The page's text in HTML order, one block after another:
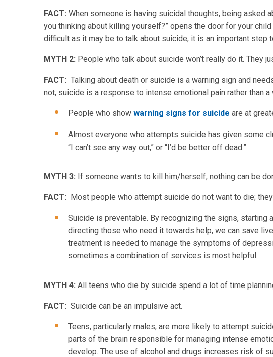
FACT: When someone is having suicidal thoughts, being asked
you thinking about killing yourself?” opens the door for your
difficult as it may be to talk about suicide, it is an important step
MYTH 2: People who talk about suicide won’t really do it. They
FACT: Talking about death or suicide is a warning sign and
not, suicide is a response to intense emotional pain rather than
People who show warning signs for suicide are at
Almost everyone who attempts suicide has given some
“I can’t see any way out,” or “I’d be better off dead.”
MYTH 3: If someone wants to kill him/herself, nothing can be
FACT: Most people who attempt suicide do not want to die;
Suicide is preventable. By recognizing the signs, starting
directing those who need it towards help, we can save
treatment is needed to manage the symptoms of
sometimes a combination of services is most helpful.
MYTH 4: All teens who die by suicide spend a lot of time
FACT: Suicide can be an impulsive act.
Teens, particularly males, are more likely to attempt
parts of the brain responsible for managing intense
develop. The use of alcohol and drugs increases risk of